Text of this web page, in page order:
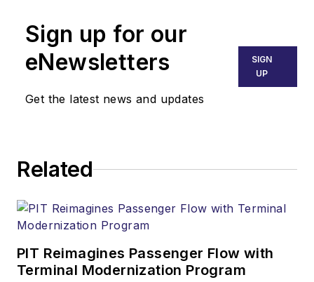
Sign up for our
eNewsletters
Get the latest news and updates
SIGN
UP
Related
PIT Reimagines Passenger Flow with
Terminal Modernization Program